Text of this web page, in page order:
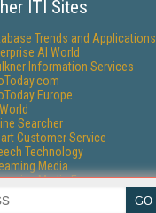
ITI Sites
Trends and Applications
AI World
Information Services
Europe
Searcher
Customer Service
Technology
Media
Media Europe
Media Producer
Research